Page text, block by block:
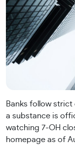
Banks follow
a substance is
watching 7-OH
homepage as of